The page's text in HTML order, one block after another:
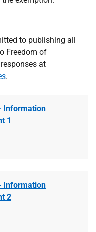
to publishing all
Freedom of
at
.
Information
1
Information
2